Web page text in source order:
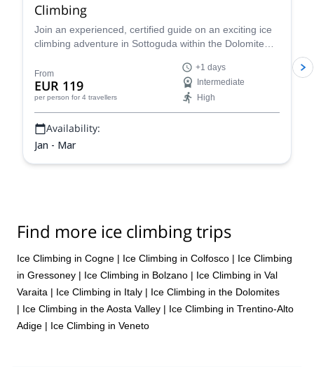
Climbing
Join an experienced, certified guide on an exciting ice
climbing adventure in Sottoguda within the Dolomite
From
EUR 119
per person for 4 travellers
+1 days
Intermediate
High
Availability:
Jan - Mar
Find more ice climbing trips
Ice Climbing in Cogne | Ice Climbing in Colfosco | Ice Climbing
in Gressoney | Ice Climbing in Bolzano | Ice Climbing in Val
Varaita | Ice Climbing in Italy | Ice Climbing in the Dolomites
| Ice Climbing in the Aosta Valley | Ice Climbing in Trentino-Alto
Adige | Ice Climbing in Veneto